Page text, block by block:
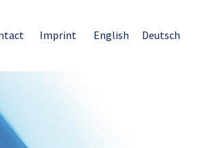
English Deutsch
Imprint